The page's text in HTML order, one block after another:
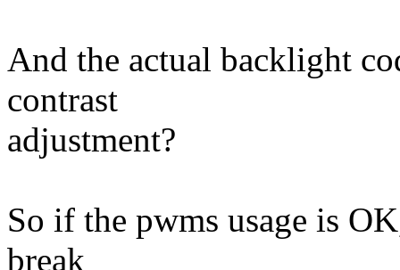
And the actual backlight
contrast
adjustment?
So if the pwms usage is
break